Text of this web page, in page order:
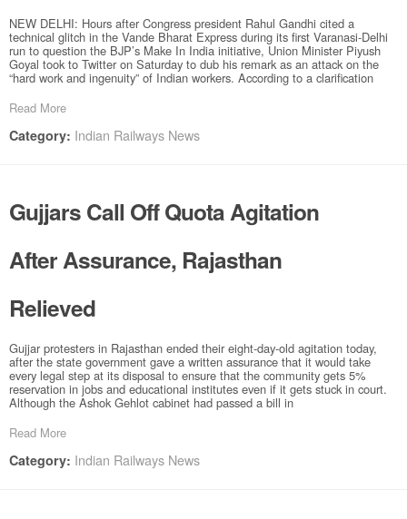
NEW DELHI: Hours after Congress president Rahul Gandhi cited a
technical glitch in the Vande Bharat Express during its first Varanasi-Delhi
run to question the BJP’s Make In India initiative, Union Minister Piyush
Goyal took to Twitter on Saturday to dub his remark as an attack on the
“hard work and ingenuity” of Indian workers. According to a clarification
Read More
Category: Indian Railways News
Gujjars Call Off Quota Agitation
After Assurance, Rajasthan
Relieved
Gujjar protesters in Rajasthan ended their eight-day-old agitation today,
after the state government gave a written assurance that it would take
every legal step at its disposal to ensure that the community gets 5%
reservation in jobs and educational institutes even if it gets stuck in court.
Although the Ashok Gehlot cabinet had passed a bill in
Read More
Category: Indian Railways News